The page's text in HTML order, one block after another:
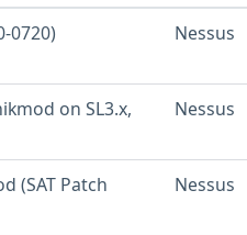
0720) Nessus
on SL3.x,
Nessus
(SAT Patch
Nessus